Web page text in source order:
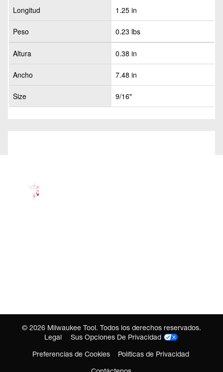
Longitud 1.25 in
Peso 0.23 lbs
Altura 0.38 in
Ancho 7.48 in
Size 9/16"
© 2026 Milwaukee Tool. Todos los derechos reservados.
Legal
Sus Opciones De Privacidad
Preferencias de Cookies
Políticas de Privacidad